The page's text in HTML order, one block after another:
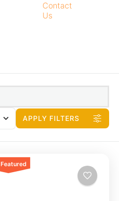
Contact
Us
APPLY FILTERS
Featured